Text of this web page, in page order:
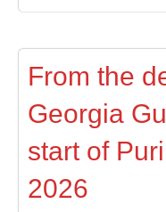
From the
Georgia
start of
2026